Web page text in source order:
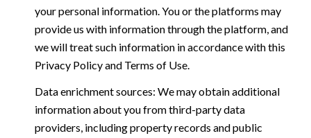
your personal information. You or the platforms may
provide us with information through the platform, and
we will treat such information in accordance with this
Privacy Policy and Terms of Use.
Data enrichment sources: We may obtain additional
information about you from third-party data
providers, including property records and public